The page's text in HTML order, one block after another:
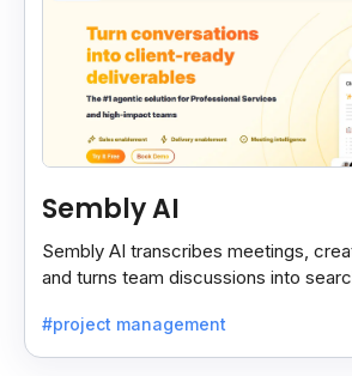
Sembly AI
Sembly AI transcribes meetings,
and turns team discussions into
#project management